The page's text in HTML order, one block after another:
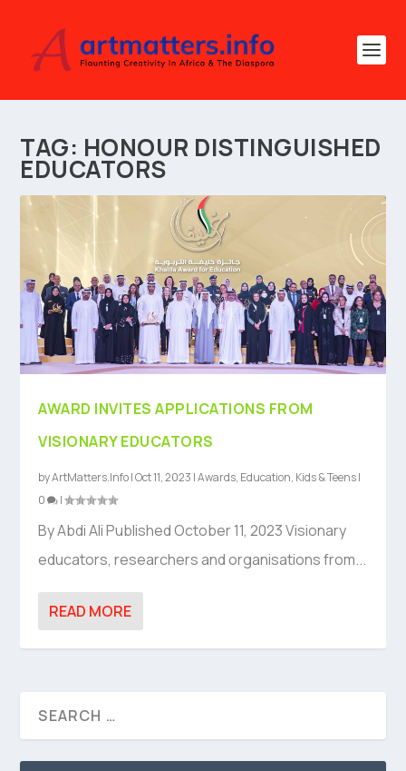
TAG: HONOUR DISTINGUISHED
EDUCATORS
AWARD INVITES APPLICATIONS FROM
VISIONARY EDUCATORS
byArtMatters.Info|Oct 11, 2023 |Awards, Education, Kids & Teens|
0
|
By Abdi Ali Published October 11, 2023 Visionary
educators, researchers and organisations from...
READ MORE